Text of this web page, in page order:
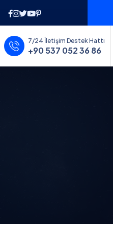
7/24 İletişim Destek Hattı
+90 537 052 36 86